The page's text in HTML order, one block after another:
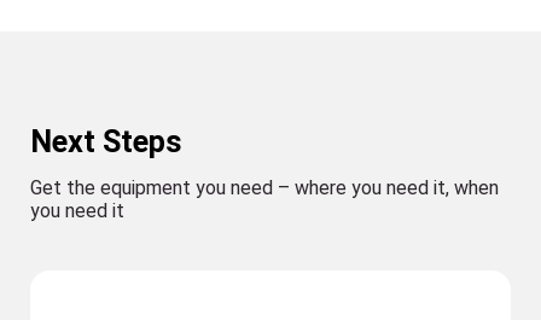
Next Steps
Get the equipment you need – where you need it, when
you need it